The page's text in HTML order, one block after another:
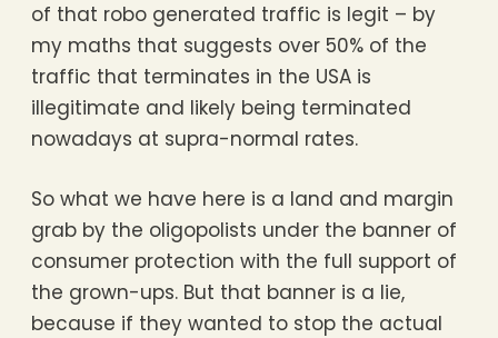
of that robo generated traffic is legit – by
my maths that suggests over 50% of the
traffic that terminates in the USA is
illegitimate and likely being terminated
nowadays at supra-normal rates.
So what we have here is a land and margin
grab by the oligopolists under the banner of
consumer protection with the full support of
the grown-ups. But that banner is a lie,
because if they wanted to stop the actual